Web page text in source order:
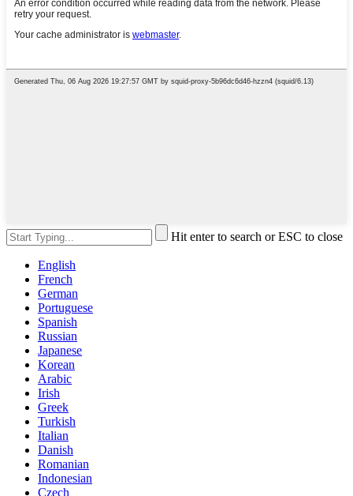
Hit enter to search or ESC to close
English
French
German
Portuguese
Spanish
Russian
Japanese
Korean
Arabic
Irish
Greek
Turkish
Italian
Danish
Romanian
Indonesian
Czech